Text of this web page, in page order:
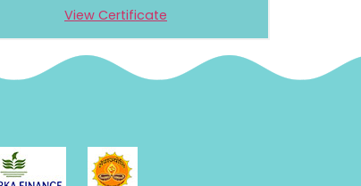
View Certificate